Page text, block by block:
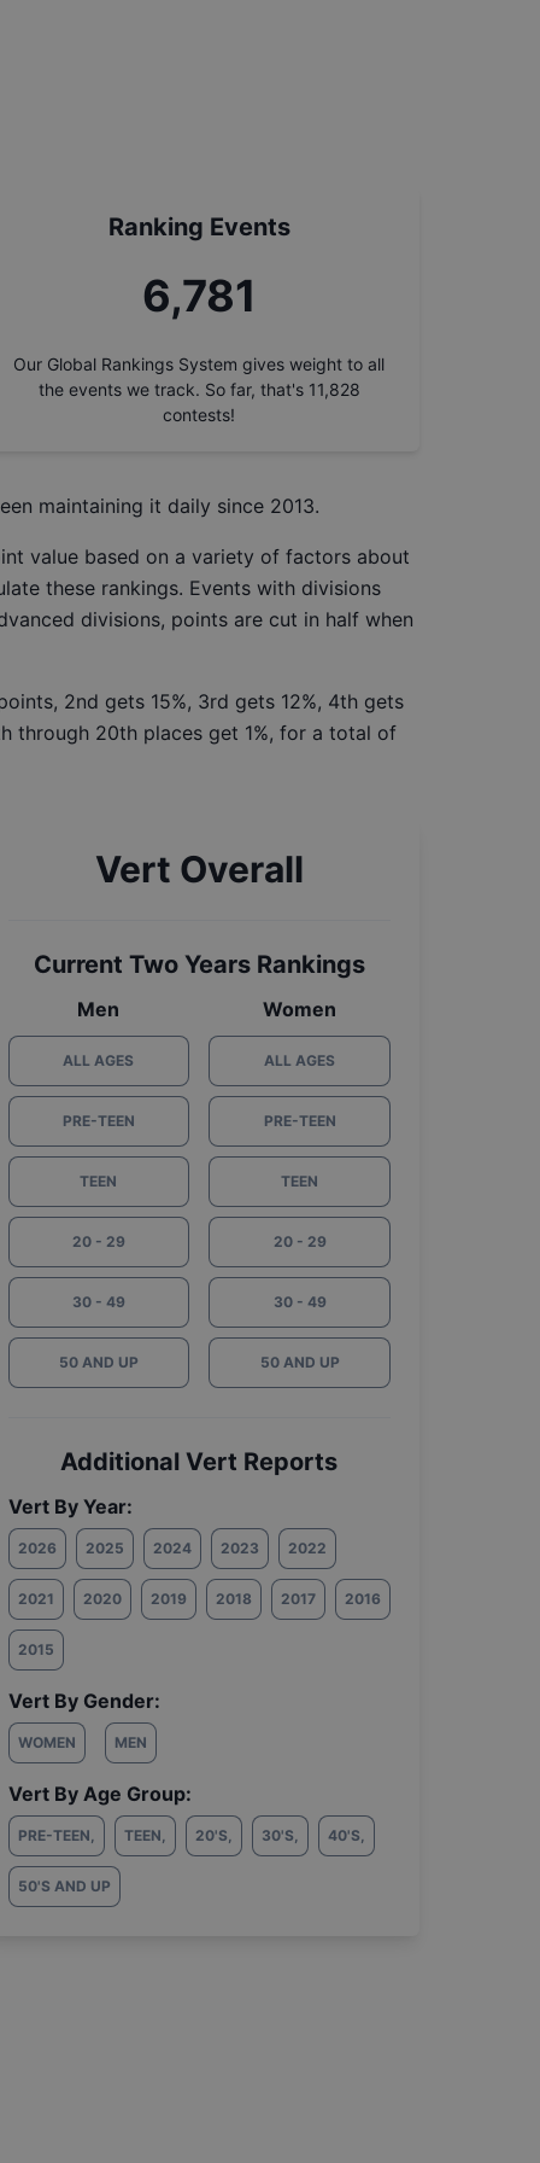
Ranking Events
7,688
Our Global Rankings System gives weight to all
the events we track. So far, that's 11,828
contests!
maintaining it daily since 2013.
value based on a variety of factors about
these rankings. Events with divisions
divisions, points are cut in half when
2nd gets 15%, 3rd gets 12%, 4th gets
through 20th places get 1%, for a total of
Vert Overall
Current Two Years Rankings
Men
ALL AGES
PRE-TEEN
TEEN
20 - 29
30 - 49
50 AND UP
Women
ALL AGES
PRE-TEEN
TEEN
20 - 29
30 - 49
50 AND UP
Additional Vert Reports
Vert By Year:
2026 2025 2024 2023 2022
2021 2020 2019 2018 2017 2016
2015
Vert By Gender:
WOMEN MEN
Vert By Age Group:
PRE-TEEN, TEEN, 20'S, 30'S, 40'S,
50'S AND UP